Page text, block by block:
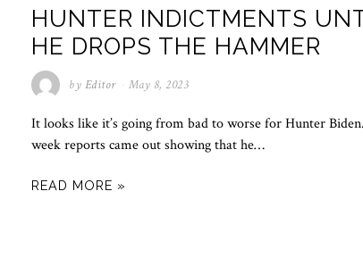
HUNTER INDICTMENTS
HE DROPS THE HAMMER
by Editor May 8, 2023
It looks like it’s going from bad to worse for Hunter
week reports came out showing that he…
READ MORE »